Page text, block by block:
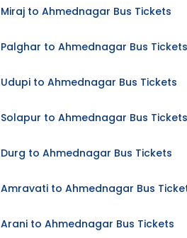
Miraj to Ahmednagar Bus Tickets
Palghar to Ahmednagar Bus Tickets
Udupi to Ahmednagar Bus Tickets
Solapur to Ahmednagar Bus Tickets
Durg to Ahmednagar Bus Tickets
Amravati to Ahmednagar Bus
Arani to Ahmednagar Bus Tickets